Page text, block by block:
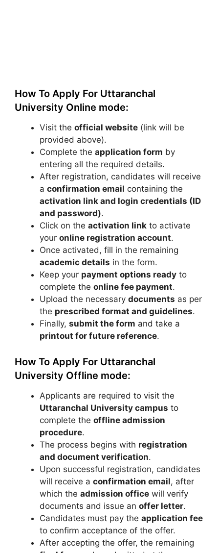
How To Apply For Uttaranchal
University Online mode:
Visit the official website (link will be
provided above).
Complete the application form by
entering all the required details.
After registration, candidates will receive
a confirmation email containing the
activation link and login credentials (ID
and password).
Click on the activation link to activate
your online registration account.
Once activated, fill in the remaining
academic details in the form.
Keep your payment options ready to
complete the online fee payment.
Upload the necessary documents as per
the prescribed format and guidelines.
Finally, submit the form and take a
printout for future reference.
How To Apply For Uttaranchal
University Offline mode:
Applicants are required to visit the
Uttaranchal University campus to
complete the offline admission
procedure.
The process begins with registration
and document verification.
Upon successful registration, candidates
will receive a confirmation email, after
which the admission office will verify
documents and issue an offer letter.
Candidates must pay the application fee
to confirm acceptance of the offer.
After accepting the offer, the remaining